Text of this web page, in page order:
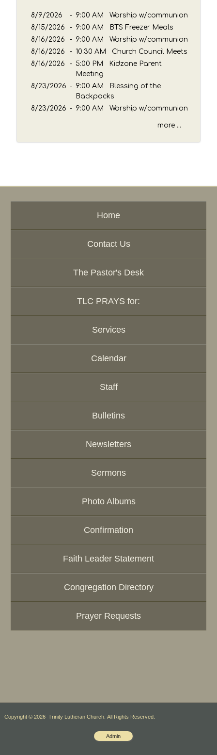
y
w
o
r
d
8/9/2026 - 9:00 AM Worship w/communion
8/15/2026
- 9:00 AM BTS Freezer Meals
8/16/2026
- 9:00 AM Worship w/communion
8/16/2026
- 10:30 AM Church Council Meets
8/16/2026
- 5:00 PM Kidzone Parent
Meeting
8/23/2026 - 9:00 AM Blessing of the
Backpacks
8/23/2026 - 9:00 AM Worship w/communion
more ...
Home
Contact Us
The Pastor's Desk
TLC PRAYS for:
Services
Calendar
Staff
Bulletins
Newsletters
Sermons
Photo Albums
Confirmation
Faith Leader Statement
Congregation Directory
Prayer Requests
Copyright © 2026 Trinity Lutheran Church. All Rights Reserved.
Admin